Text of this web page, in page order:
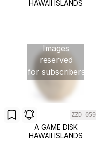
HAWAII ISLANDS
Images
reserved
for subscribers
ZZD-
A GAME DISK
HAWAII ISLANDS